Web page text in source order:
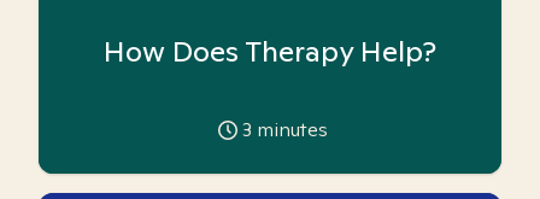
How Does Therapy Help?
3 minutes